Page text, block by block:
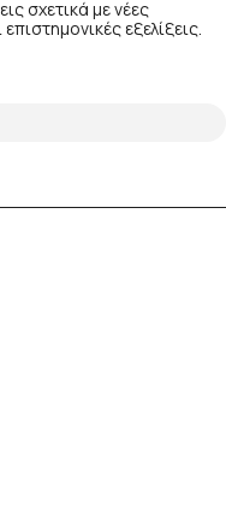
σχετικά με νέες
εξελίξεις.